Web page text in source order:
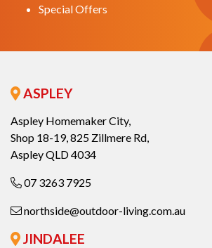
Special Offers
ASPLEY
Aspley Homemaker City,
Shop 18-19, 825 Zillmere Rd,
Aspley QLD 4034
07 3263 7925
northside@outdoor-living.com.au
JINDALEE